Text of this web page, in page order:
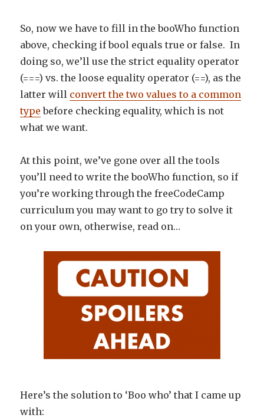
So, now we have to fill in the booWho function
above, checking if bool equals true or false. In
doing so, we’ll use the strict equality operator
(===) vs. the loose equality operator (==), as the
latter will convert the two values to a common
type before checking equality, which is not
what we want.
At this point, we’ve gone over all the tools
you’ll need to write the booWho function, so if
you’re working through the freeCodeCamp
curriculum you may want to go try to solve it
on your own, otherwise, read on…
Here’s the solution to ‘Boo who’ that I came up
with: